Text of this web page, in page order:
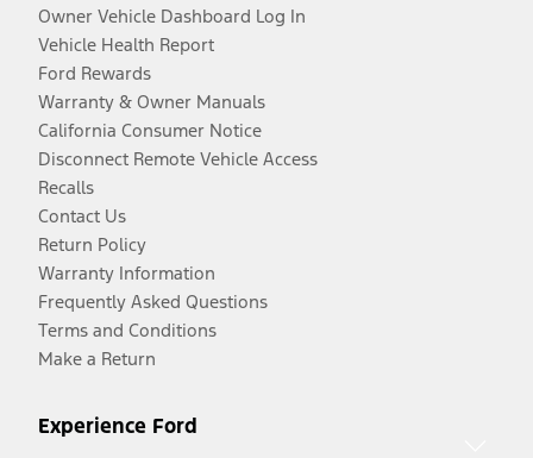
Owner Vehicle Dashboard Log In
Vehicle Health Report
Ford Rewards
Warranty & Owner Manuals
California Consumer Notice
Disconnect Remote Vehicle Access
Recalls
Contact Us
Return Policy
Warranty Information
Frequently Asked Questions
Terms and Conditions
Make a Return
Experience Ford